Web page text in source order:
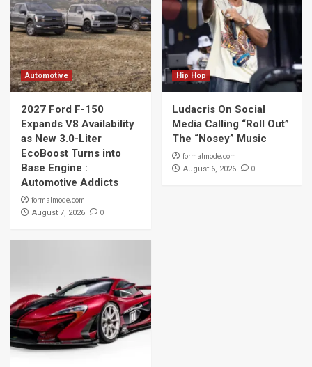
Automotive
2027 Ford F-150
Expands V8 Availability
as New 3.0-Liter
EcoBoost Turns into
Base Engine :
Automotive Addicts
formalmode.com
August 7, 2026 0
Hip Hop
Ludacris On Social
Media Calling “Roll Out”
The “Nosey” Music
formalmode.com
August 6, 2026 0